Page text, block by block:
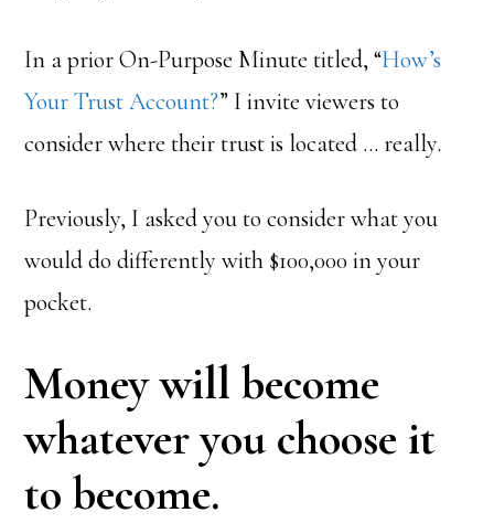
In a prior On-Purpose Minute titled, “How’s
Your Trust Account?” I invite viewers to
consider where their trust is located … really.
Previously, I asked you to consider what you
would do differently with $100,000 in your
pocket.
Money will become
whatever you choose it
to become.